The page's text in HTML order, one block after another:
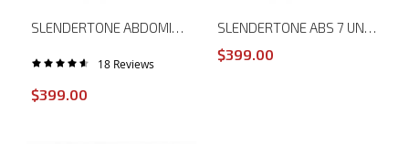
SLENDERTONE ABDOMINAL MUSCLE TONER ABS 8
Rating: 18 Reviews
$399.00
SLENDERTONE ABS 7 UNISEX ABDOMINAL MUSCLE TONER
$399.00